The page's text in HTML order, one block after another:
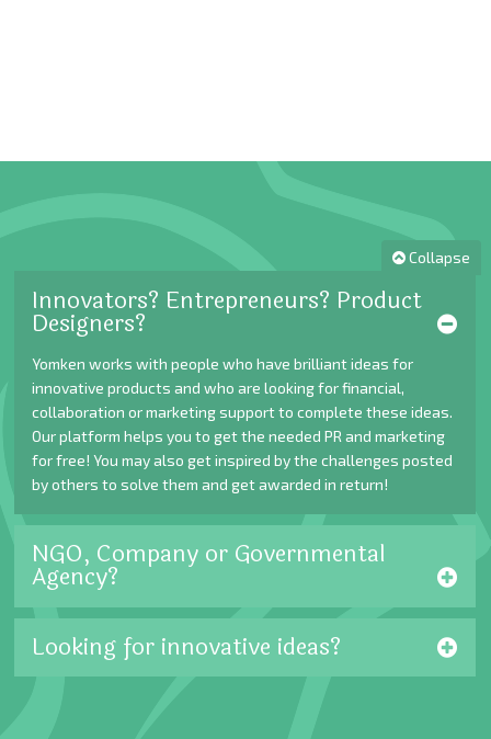
Collapse
Innovators? Entrepreneurs? Product
Designers?
Yomken works with people who have brilliant ideas for
innovative products and who are looking for financial,
collaboration or marketing support to complete these ideas.
Our platform helps you to get the needed PR and marketing
for free! You may also get inspired by the challenges posted
by others to solve them and get awarded in return!
NGO, Company or Governmental
Agency?
Looking for innovative ideas?